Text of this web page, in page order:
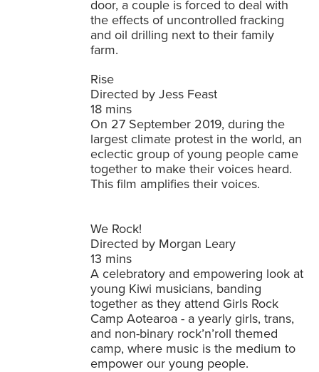
door, a couple is forced to deal with
the effects of uncontrolled fracking
and oil drilling next to their family
farm.
Rise
Directed by Jess Feast
18 mins
On 27 September 2019, during the
largest climate protest in the world, an
eclectic group of young people came
together to make their voices heard.
This film amplifies their voices.
We Rock!
Directed by Morgan Leary
13 mins
A celebratory and empowering look at
young Kiwi musicians, banding
together as they attend Girls Rock
Camp Aotearoa - a yearly girls, trans,
and non-binary rock’n’roll themed
camp, where music is the medium to
empower our young people.